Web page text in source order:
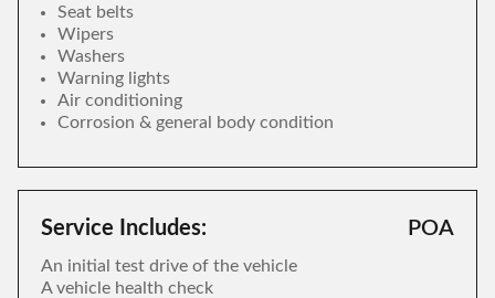
Seat belts
Wipers
Washers
Warning lights
Air conditioning
Corrosion & general body condition
Service Includes:
An initial test drive of the vehicle
A vehicle health check
POA